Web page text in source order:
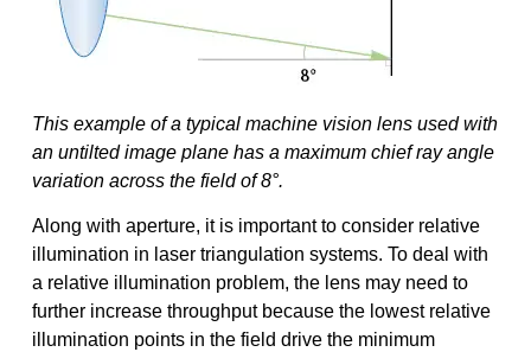
This example of a typical machine vision lens used with
an untilted image plane has a maximum chief ray angle
variation across the field of 8°.
Along with aperture, it is important to consider relative
illumination in laser triangulation systems. To deal with
a relative illumination problem, the lens may need to
further increase throughput because the lowest relative
illumination points in the field drive the minimum